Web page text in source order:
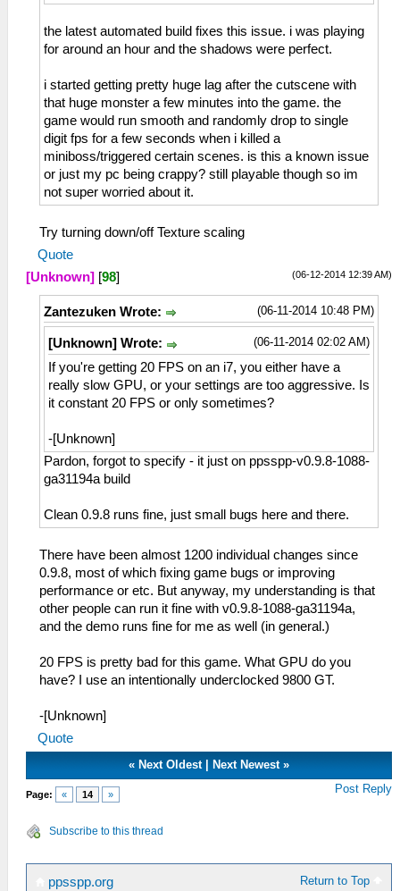
the latest automated build fixes this issue. i was playing
for around an hour and the shadows were perfect.
i started getting pretty huge lag after the cutscene with
that huge monster a few minutes into the game. the
game would run smooth and randomly drop to single
digit fps for a few seconds when i killed a
miniboss/triggered certain scenes. is this a known issue
or just my pc being crappy? still playable though so im
not super worried about it.
Try turning down/off Texture scaling
Quote
(06-12-2014 12:39 AM)
[Unknown] [98]
(06-11-2014 10:48 PM)
Zantezuken Wrote:
(06-11-2014 02:02 AM)
[Unknown] Wrote:
If you're getting 20 FPS on an i7, you either have a
really slow GPU, or your settings are too aggressive. Is
it constant 20 FPS or only sometimes?
-[Unknown]
Pardon, forgot to specify - it just on ppsspp-v0.9.8-1088-
ga31194a build
Clean 0.9.8 runs fine, just small bugs here and there.
There have been almost 1200 individual changes since
0.9.8, most of which fixing game bugs or improving
performance or etc. But anyway, my understanding is that
other people can run it fine with v0.9.8-1088-ga31194a,
and the demo runs fine for me as well (in general.)
20 FPS is pretty bad for this game. What GPU do you
have? I use an intentionally underclocked 9800 GT.
-[Unknown]
Quote
«Next Oldest|Next Newest »
Page: « 14 » Post Reply
Subscribe to this thread
Return to Top
ppsspp.org